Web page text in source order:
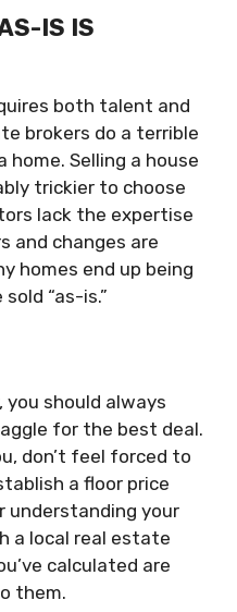
IS IS
both talent and
brokers do a terrible
Selling a house
trickier to choose
lack the expertise
and changes are
homes end up being
“as-is.”
you should always
for the best deal.
don’t feel forced to
a floor price
your
a local real estate
calculated are
them.